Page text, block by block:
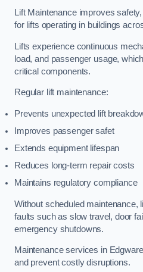
Lift Maintenance improves
for lifts operating in buildings
Lifts experience continuous
load, and passenger usage,
critical components.
Regular lift maintenance:
Prevents unexpected lift
Improves passenger safet
Extends equipment lifespan
Reduces long-term repair costs
Maintains regulatory compliance
Without scheduled maintenance,
faults such as slow travel, door
emergency shutdowns.
Maintenance services in
and prevent costly disruptions.